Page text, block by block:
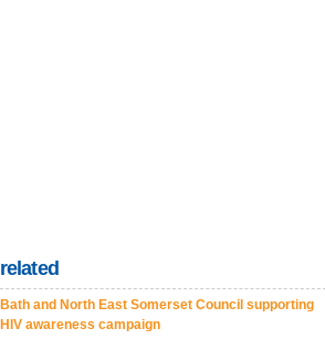
related
Bath and North East Somerset Council supporting
HIV awareness campaign